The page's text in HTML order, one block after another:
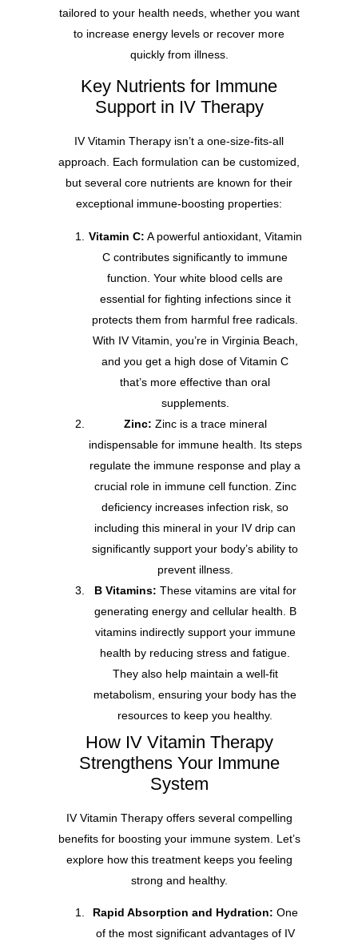
tailored to your health needs, whether you want
to increase energy levels or recover more
quickly from illness.
Key Nutrients for Immune
Support in IV Therapy
IV Vitamin Therapy isn’t a one-size-fits-all
approach. Each formulation can be customized,
but several core nutrients are known for their
exceptional immune-boosting properties:
Vitamin C: A powerful antioxidant, Vitamin
C contributes significantly to immune
function. Your white blood cells are
essential for fighting infections since it
protects them from harmful free radicals.
With IV Vitamin, you’re in Virginia Beach,
and you get a high dose of Vitamin C
that’s more effective than oral
supplements.
Zinc: Zinc is a trace mineral
indispensable for immune health. Its steps
regulate the immune response and play a
crucial role in immune cell function. Zinc
deficiency increases infection risk, so
including this mineral in your IV drip can
significantly support your body’s ability to
prevent illness.
B Vitamins: These vitamins are vital for
generating energy and cellular health. B
vitamins indirectly support your immune
health by reducing stress and fatigue.
They also help maintain a well-fit
metabolism, ensuring your body has the
resources to keep you healthy.
How IV Vitamin Therapy
Strengthens Your Immune
System
IV Vitamin Therapy offers several compelling
benefits for boosting your immune system. Let’s
explore how this treatment keeps you feeling
strong and healthy.
Rapid Absorption and Hydration: One
of the most significant advantages of IV